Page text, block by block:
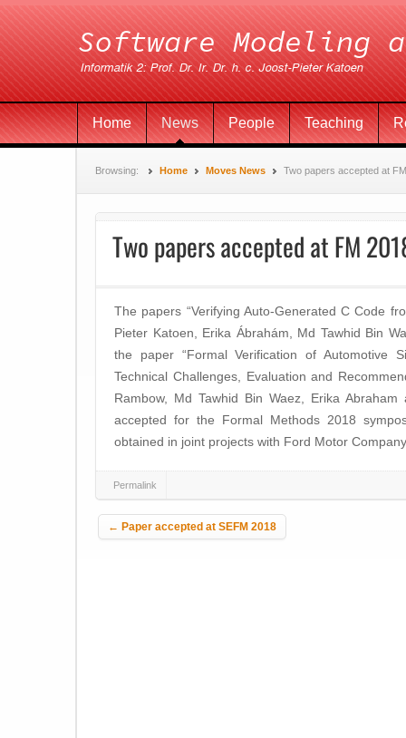
Home News People Teaching
Browsing: Home Moves News Two papers accepted at
Two papers accepted at FM
The papers “Verifying Auto-Generated C Code
Pieter Katoen, Erika Ábrahám, Md Tawhid Bin
the paper “Formal Verification of Automotive
Technical Challenges, Evaluation and
Rambow, Md Tawhid Bin Waez, Erika
accepted for the Formal Methods 2018
obtained in joint projects with Ford Motor
Permalink
Post navigation
← Paper accepted at SEFM 2018